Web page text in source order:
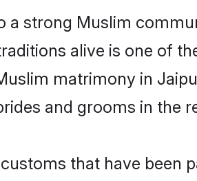
a strong Muslim
alive is one of
matrimony in
and grooms in the
that have been